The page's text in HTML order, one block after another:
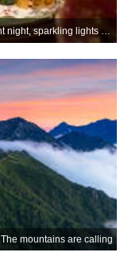
The mountains are calling